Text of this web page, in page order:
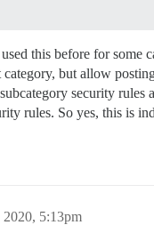
this before for some
but allow
security rules
rules. So yes, this is
2020, 5:13pm